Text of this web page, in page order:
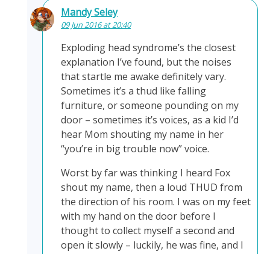
Mandy Seley
09 Jun 2016 at 20:40
Exploding head syndrome’s the closest
explanation I’ve found, but the noises
that startle me awake definitely vary.
Sometimes it’s a thud like falling
furniture, or someone pounding on my
door – sometimes it’s voices, as a kid I’d
hear Mom shouting my name in her
“you’re in big trouble now” voice.
Worst by far was thinking I heard Fox
shout my name, then a loud THUD from
the direction of his room. I was on my feet
with my hand on the door before I
thought to collect myself a second and
open it slowly – luckily, he was fine, and I